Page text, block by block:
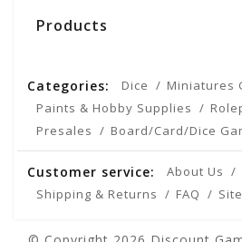
Products
Categories: Dice
Miniatures
Paints & Hobby Supplies
Presales
Board/Card/Dice
Customer service: About Us
Shipping & Returns
FAQ